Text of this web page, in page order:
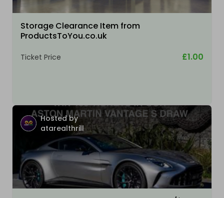
Storage Clearance Item from
ProductsToYou.co.uk
Ticket Price £1.00
Hosted by
atarealthrill